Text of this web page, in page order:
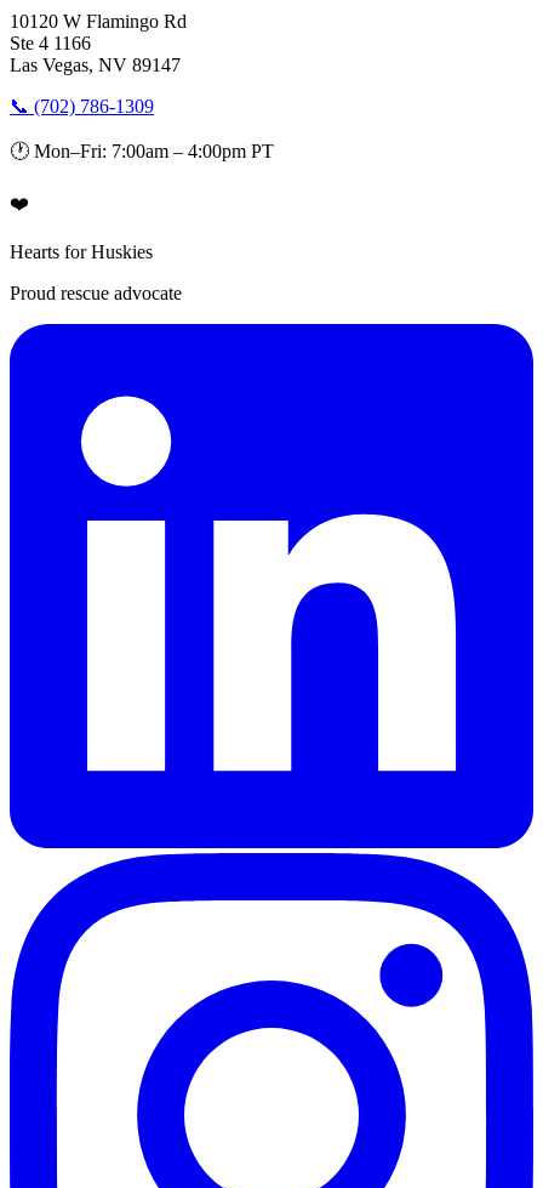
10120 W Flamingo Rd
Ste 4 1166
Las Vegas, NV 89147
📞 (702) 786-1309
🕐 Mon–Fri: 7:00am – 4:00pm PT
❤️
Hearts for Huskies
Proud rescue advocate